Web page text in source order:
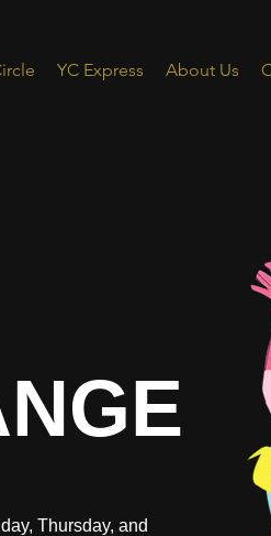
YC Express About Us
Thursday, and